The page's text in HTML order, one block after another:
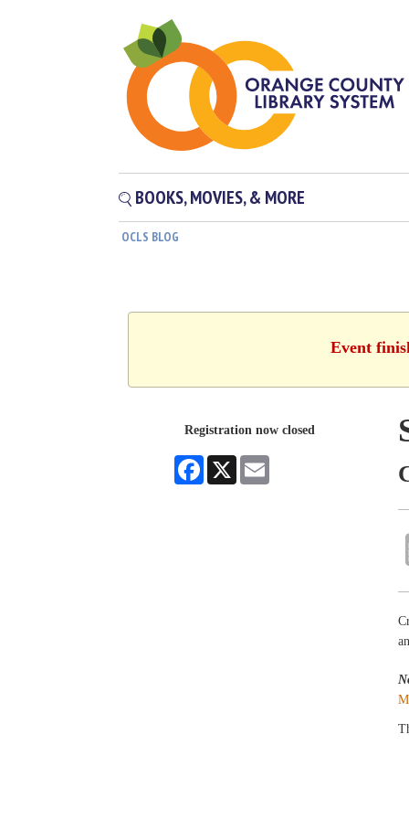
BOOKS, MOVIES, & MORE
OCLS BLOG
Event
Registration now closed
Facebook
X